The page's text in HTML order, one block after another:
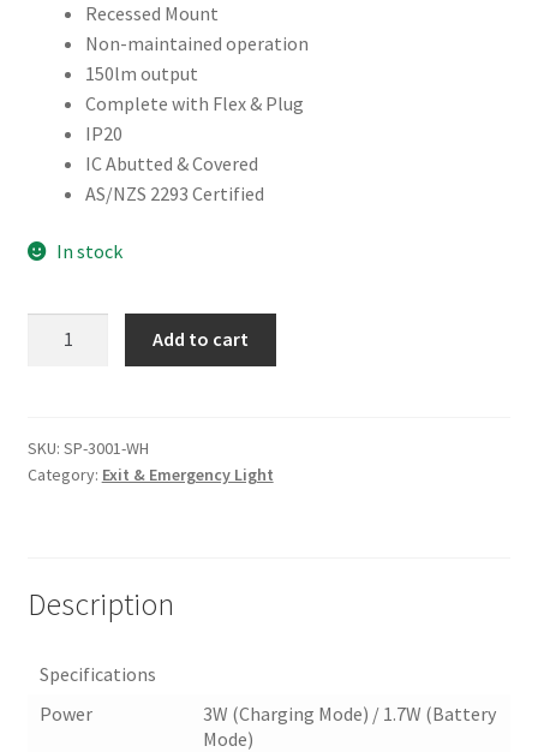
Recessed Mount
Non-maintained operation
150lm output
Complete with Flex & Plug
IP20
IC Abutted & Covered
AS/NZS 2293 Certified
In stock
LIGHT
quantity
Add to cart
SKU: SP-3001-WH
Category: Exit & Emergency Light
Description
Specifications
Power
3W (Charging Mode) / 1.7W (Battery
Mode)